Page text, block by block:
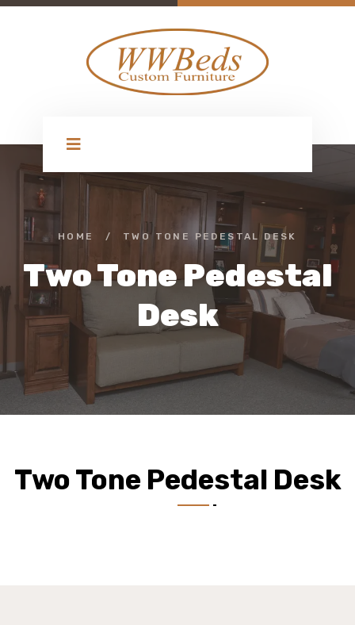
HOME / TWO TONE PEDESTAL DESK
Two Tone Pedestal
Desk
Two Tone Pedestal Desk